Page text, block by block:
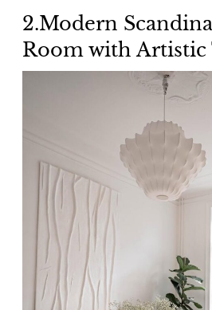
2.Modern
Room with Artistic